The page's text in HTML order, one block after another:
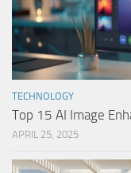
TECHNOLOGY
Top 15 AI Image
APRIL 25, 2025